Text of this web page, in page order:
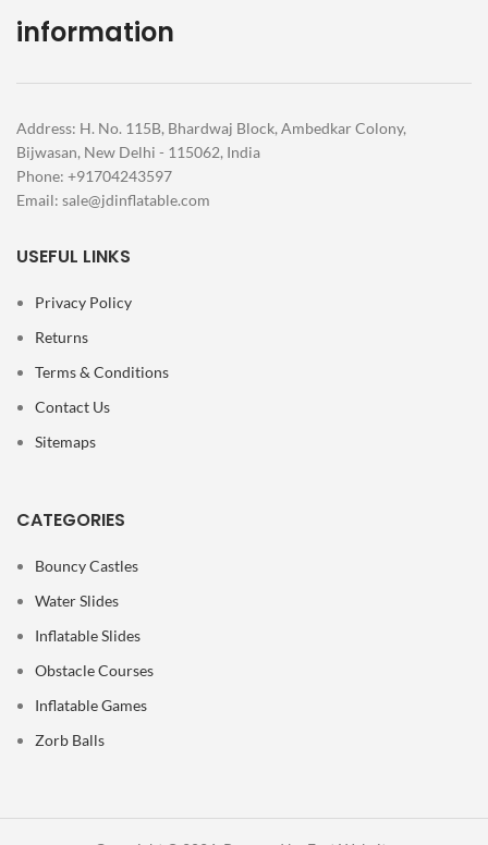
information
Address: H. No. 115B, Bhardwaj Block, Ambedkar Colony,
Bijwasan, New Delhi - 115062, India
Phone: +91704243597
Email: sale@jdinflatable.com
USEFUL LINKS
Privacy Policy
Returns
Terms & Conditions
Contact Us
Sitemaps
CATEGORIES
Bouncy Castles
Water Slides
Inflatable Slides
Obstacle Courses
Inflatable Games
Zorb Balls